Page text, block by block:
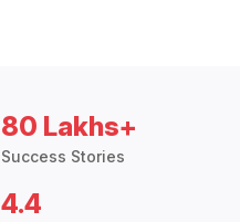
80 Lakhs+
Success Stories
4.4